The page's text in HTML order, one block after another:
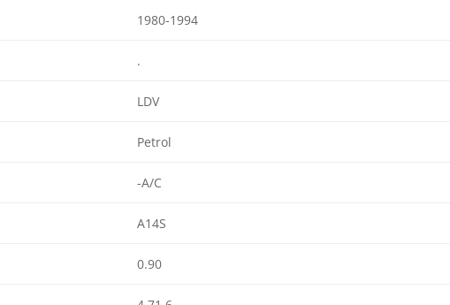
1980-1994
.
LDV
Petrol
-A/C
A14S
0.90